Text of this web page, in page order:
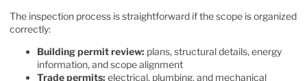
The inspection process is straightforward if the scope is organized
correctly:
Building permit review: plans, structural details, energy
information, and scope alignment
Trade permits: electrical, plumbing, and mechanical